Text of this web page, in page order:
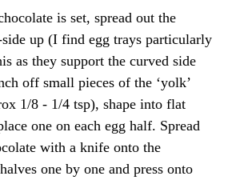
is set, spread out the
up (I find egg trays particularly
as they support the curved side
off small pieces of the ‘yolk’
1/8 - 1/4 tsp), shape into flat
one on each egg half. Spread
with a knife onto the
one by one and press onto